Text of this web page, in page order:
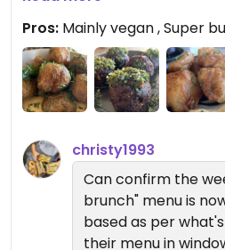
Reserve only 15 minutes
give this place a crack. We
smashed potatoes (Baby
butter, curry mayo, crispy
balls and battered tempura
wine, lemon juice, lime juice,
lemonade) which was intensely refreshing and
delicious. This place is best
afternoon I think where the
and more inviting. No way
Pros: Mainly vegan , Super
christy1993
Can confirm the
brunch" menu is
based as per
their menu in